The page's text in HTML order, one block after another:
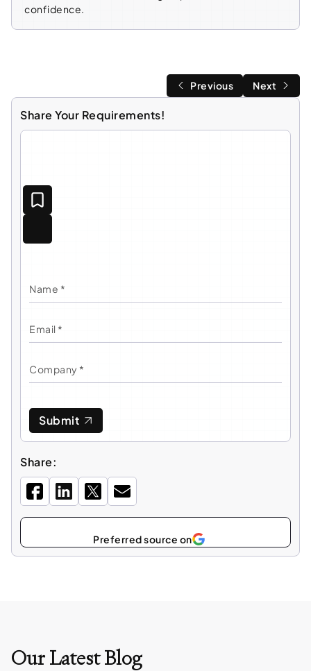
confidence.
Previous Next
Share Your Requirements!
Submit
Share:
Select as
Preferred source on
Our Latest Blog